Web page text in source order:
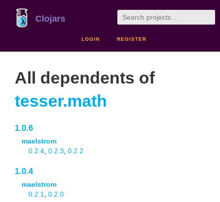
Clojars
LOGIN REGISTER
All dependents of
tesser.math
1.0.6
maelstrom
0.2.4 0.2.3 0.2.2
1.0.4
maelstrom
0.2.1
0.2.0